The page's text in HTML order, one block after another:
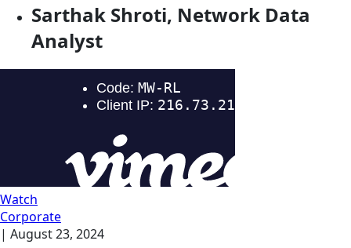
Sarthak Shroti, Network Data
Analyst
Watch
Corporate
| August 23, 2024